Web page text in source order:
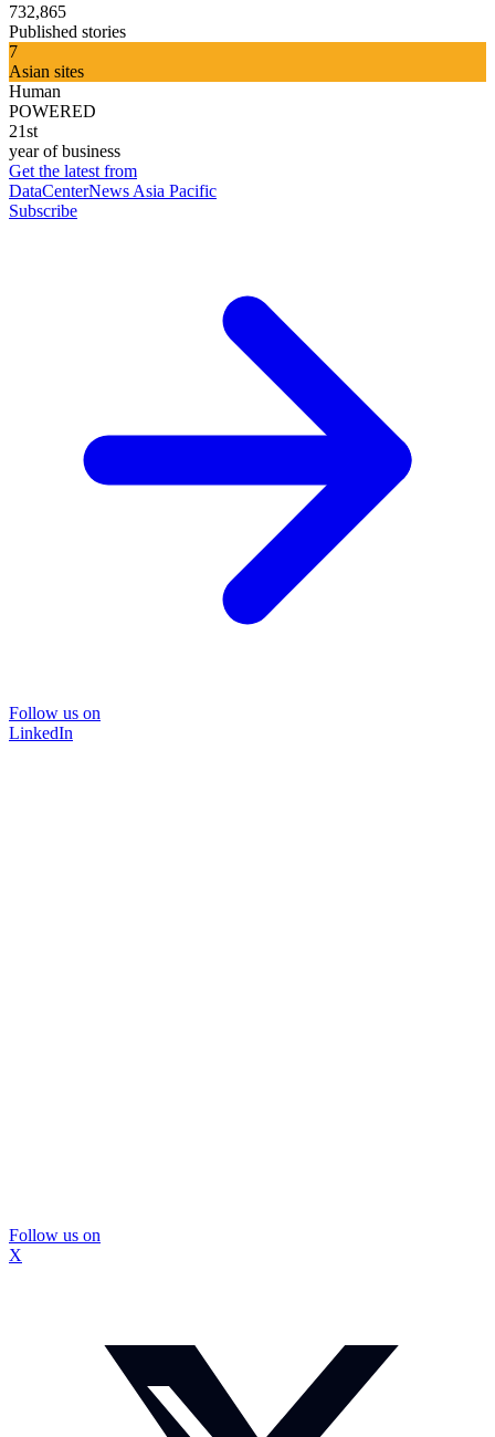
732,865
Published stories
7
Asian sites
Human
POWERED
21st
year of business
Get the latest from
DataCenterNews Asia Pacific
Subscribe
Follow us on
LinkedIn
Follow us on
X